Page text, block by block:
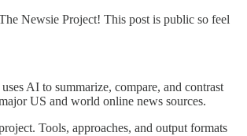
Newsie Project! This post is public so feel
AI to summarize, compare, and contrast
US and world online news sources.
Tools, approaches, and output formats